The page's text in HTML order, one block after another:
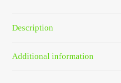
Checkout
Transaction Results
Description
Additional information